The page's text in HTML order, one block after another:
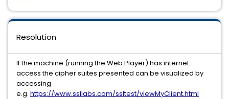
Resolution
If the machine (running the Web Player) has internet
access the cipher suites presented can be visualized by
accessing
e.g. https://www.ssllabs.com/ssltest/viewMyClient.html